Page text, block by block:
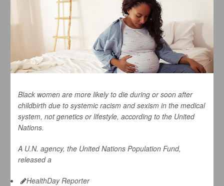
Black women are more likely to die during or soon after
childbirth due to systemic racism and sexism in the medical
system, not genetics or lifestyle, according to the United
Nations.
A U.N. agency, the United Nations Population Fund,
released a
HealthDay Reporter